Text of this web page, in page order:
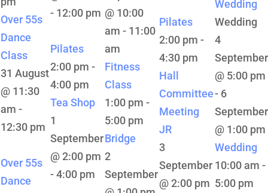
Over 55s
Dance
Class
31 August
@ 11:30
am -
12:30 pm
Over 55s
Dance
- 12:00 pm
Pilates
2:00 pm -
4:00 pm
Tea Shop
1
September
@ 2:00 pm
-4:00 pm
@ 10:00
am - 11:00
am
Fitness
Class
1:00 pm -
5:00 pm
Bridge
2
September
Pilates
2:00 pm -
4:30 pm
Hall
Committee
Meeting
JR
3
September
@ 2:00 pm
Wedding
Wedding
4
September
@ 5:00 pm
- 6
September
@ 1:00 pm
Wedding
10:00 am -
5:00 pm